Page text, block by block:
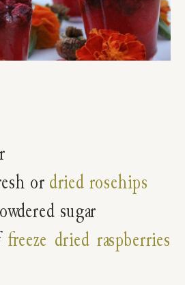
or dried rosehips
sugar
freeze dried raspberries